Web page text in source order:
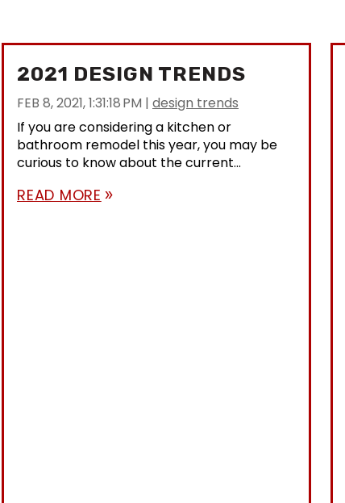
2021 DESIGN TRENDS
FEB 8, 2021, 1:31:18 PM | design trends
If you are considering a kitchen or
bathroom remodel this year, you may be
curious to know about the current...
READ MORE double_arrow